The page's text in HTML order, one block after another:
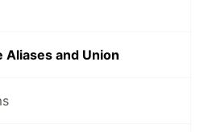
and Union